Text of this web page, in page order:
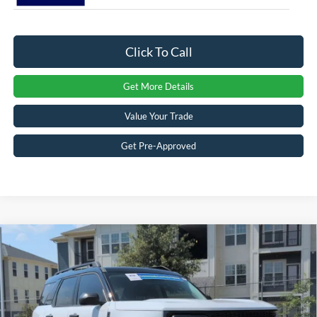
Click To Call
Get More Details
Value Your Trade
Get Pre-Approved
2026 Ford Bronco SportOuter Banks -
Crossroads Courtesy Demo
Special Offer
Crossroads Ford Sanford
VIN:3FMCR9CNXTRE42203Stock:U09684Model:R9C
-$6,250
SAVINGS
$32,776
CROSSROADS PRICE
Less
MSRP:
$37,140